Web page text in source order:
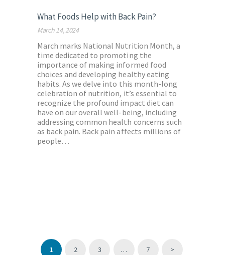
What Foods Help with Back Pain?
March 14, 2024
March marks National Nutrition Month, a
time dedicated to promoting the
importance of making informed food
choices and developing healthy eating
habits. As we delve into this month-long
celebration of nutrition, it’s essential to
recognize the profound impact diet can
have on our overall well-being, including
addressing common health concerns such
as back pain. Back pain affects millions of
people…
PAGE
1 PAGE
2 PAGE
3 … PAGE
7 >